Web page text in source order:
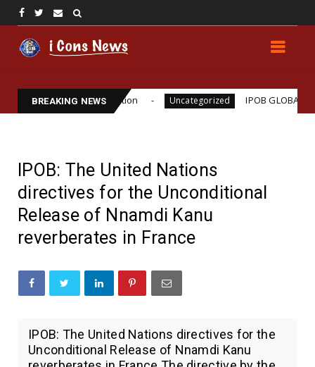
BREAKING NEWS
Assassination Uncategorized IPOB GLOBAL LEADERSHIP
IPOB: The United Nations
directives for the Unconditional
Release of Nnamdi Kanu
reverberates in France
IPOB: The United Nations directives for the
Unconditional Release of Nnamdi Kanu